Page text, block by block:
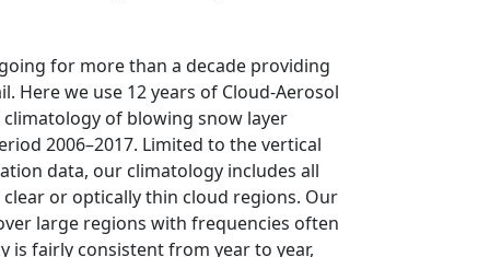
for more than a decade providing
we use 12 years of Cloud-Aerosol
of blowing snow layer
2006–2017. Limited to the vertical
data, our climatology includes all
or optically thin cloud regions. Our
large regions with frequencies often
is fairly consistent from year to year,